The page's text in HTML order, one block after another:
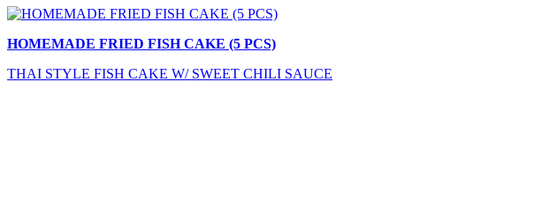
HOMEMADE FRIED FISH CAKE (5 PCS)
THAI STYLE FISH CAKE W/ SWEET CHILI SAUCE